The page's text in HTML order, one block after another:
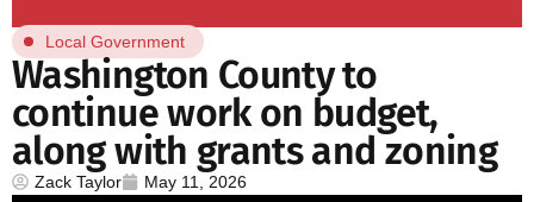
Local Government
Washington County to
continue work on budget,
along with grants and zoning
Zack Taylor May 11, 2026